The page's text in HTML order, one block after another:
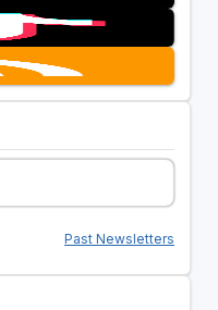
Past Newsletters